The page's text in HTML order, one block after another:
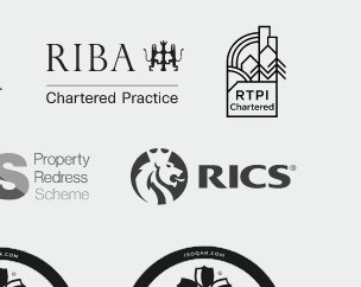
offered for sale as a whole subject
the Outline Planning Consent and
vacant possession upon
which confirms that strip foundations